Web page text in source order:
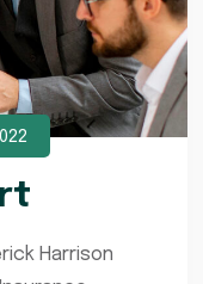
Harrison